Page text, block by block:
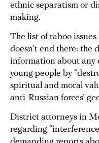
ethnic separatism or
making.
The list of taboo
doesn’t end there:
information about any
young people by
spiritual and moral
anti-Russian forces’
District attorneys in
regarding